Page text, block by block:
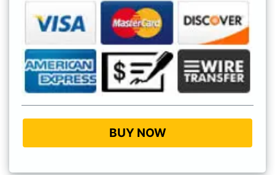
BUY NOW